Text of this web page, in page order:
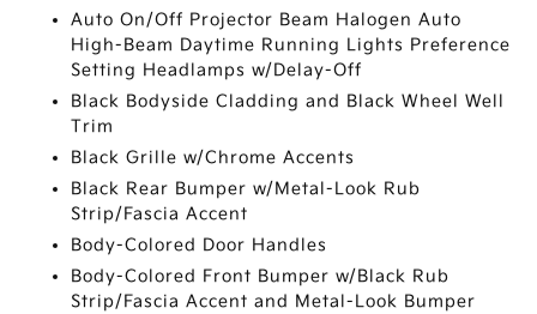
Auto On/Off Projector Beam Halogen Auto
High-Beam Daytime Running Lights Preference
Setting Headlamps w/Delay-Off
Black Bodyside Cladding and Black Wheel Well
Trim
Black Grille w/Chrome Accents
Black Rear Bumper w/Metal-Look Rub
Strip/Fascia Accent
Body-Colored Door Handles
Body-Colored Front Bumper w/Black Rub
Strip/Fascia Accent and Metal-Look Bumper